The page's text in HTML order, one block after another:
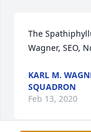
The
Wagner, SEO,
KARL M.
SQUADRON
Feb 13, 2020